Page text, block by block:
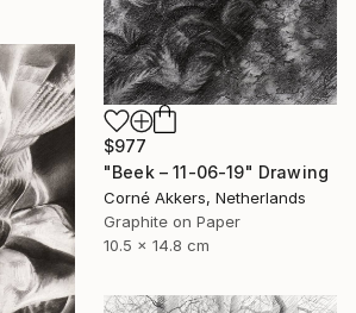
$977
"Beek – 11-06-19" Drawing
Corné Akkers, Netherlands
Graphite on Paper
10.5 x 14.8 cm